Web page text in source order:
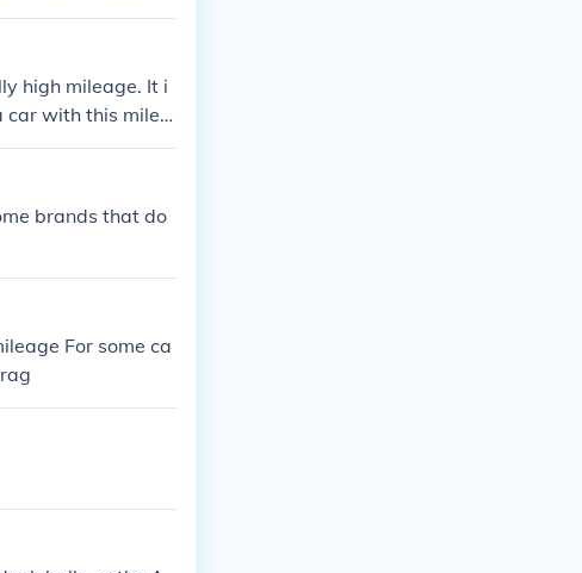
them an ev
high mileage. It i
car with this milea
brands that do
For some ca